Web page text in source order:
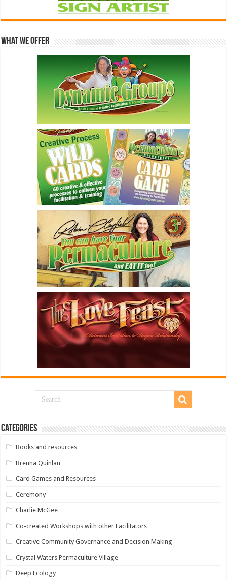
What We Offer
Categories
Books and resources
Brenna Quinlan
Card Games and Resources
Ceremony
Charlie McGee
Co-created Workshops with other Facilitators
Creative Community Governance and Decision Making
Crystal Waters Permaculture Village
Deep Ecology